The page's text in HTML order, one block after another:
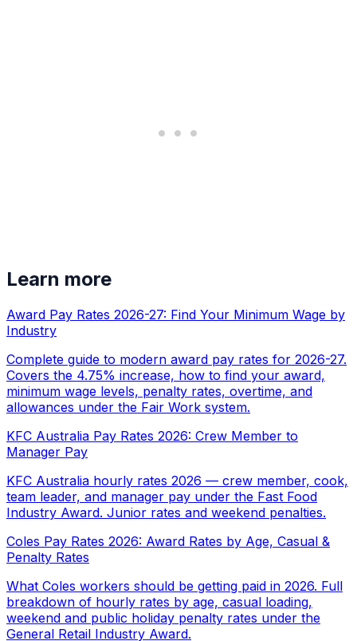
Learn more
Award Pay Rates 2026-27: Find Your Minimum Wage by
Industry
Complete guide to modern award pay rates for 2026-27.
Covers the 4.75% increase, how to find your award,
minimum wage levels, penalty rates, overtime, and
allowances under the Fair Work system.
KFC Australia Pay Rates 2026: Crew Member to
Manager Pay
KFC Australia hourly rates 2026 — crew member, cook,
team leader, and manager pay under the Fast Food
Industry Award. Junior rates and weekend penalties.
Coles Pay Rates 2026: Award Rates by Age, Casual &
Penalty Rates
What Coles workers should be getting paid in 2026. Full
breakdown of hourly rates by age, casual loading,
weekend and public holiday penalty rates under the
General Retail Industry Award.